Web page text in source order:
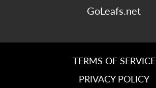
GoLeafs.net
TERMS OF SERVICE
PRIVACY POLICY